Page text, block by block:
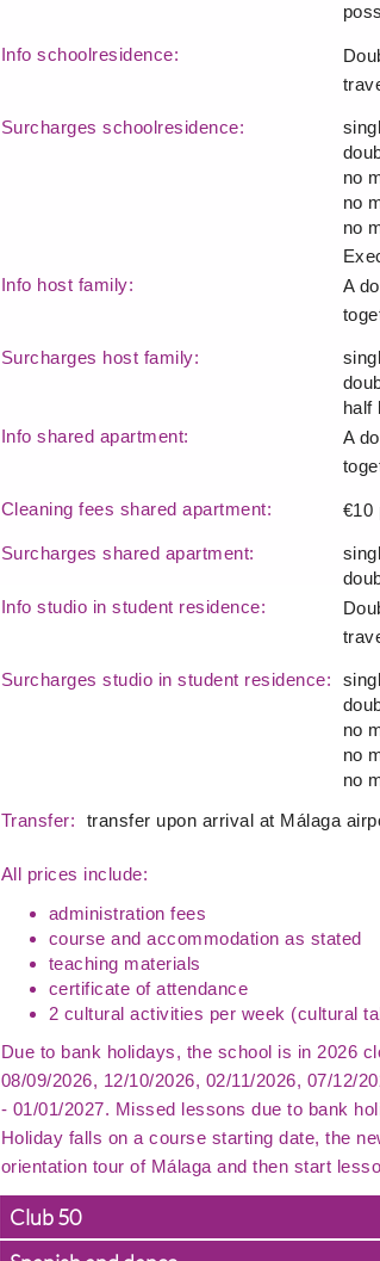
Info schoolresidence:
Surcharges schoolresidence:
no
no
no
Info host family:
A
Surcharges host family:
half
Info shared apartment:
A
Cleaning fees shared apartment: €10
Surcharges shared apartment:
Info studio in student residence:
Surcharges studio in student residence:
no
no
no
Transfer: transfer upon arrival at Málaga
All prices include:
administration fees
course and accommodation as stated
teaching materials
certificate of attendance
2 cultural activities per week (cultural
Due to bank holidays, the school is in 2026
08/09/2026, 12/10/2026, 02/11/2026, 07/12/
- 01/01/2027. Missed lessons due to bank
Holiday falls on a course starting date, the
orientation tour of Málaga and then start
Club 50